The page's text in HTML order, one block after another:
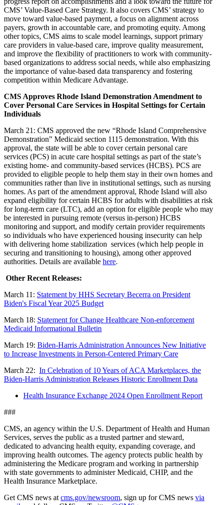
CMS’ Value-Based Care Strategy. It also covers CMS’ strategy to
move toward value-based payment, a focus on alignment across
payers, growth in accountable care, and promoting equity. Among
other topics, CMS aims to scale model learnings, support primary
care providers in value-based care, improve quality measurement,
and improve the flexibility of practitioners to work with community-
based organizations to address social needs, while also emphasizing
the importance of value-based data transparency and fostering
competition within Medicare Advantage.
CMS Approves Rhode Island Demonstration Amendment to
Cover Personal Care Services in Hospital Settings for Certain
Individuals
March 21: CMS approved the new “Rhode Island Comprehensive
Demonstration” Medicaid section 1115 demonstration. With this
approval, the state will be able to cover certain personal care
services (PCS) in acute care hospital settings as part of the state’s
existing home- and community-based services (HCBS). PCS are
provided to eligible people to help them stay in their own homes and
communities rather than live in institutional settings, such as nursing
homes. As part of the amendment approval, Rhode Island will also
expand eligibility for certain HCBS for adults with disabilities at risk
for long-term care (LTC), add an option for eligible people who may
be interested in pursuing remote (versus in-person) HCBS
monitoring and support, and modify certain provider requirements
so individuals who have experienced housing insecurity can help
with delivering home stabilization services (which help people in
securing and transitioning to housing), among other approved
authorities. Details are available here.
Other Recent Releases:
March 11: Statement by HHS Secretary Becerra on President
Biden's Fiscal Year 2025 Budget
March 18: Statement for Change Healthcare Non-enforcement
Medicaid Informational Bulletin
March 19: Biden-Harris Administration Announces New Initiative
to Increase Investments in Person-Centered Primary Care
March 22: In Celebration of 10 Years of ACA Marketplaces, the
Biden-Harris Administration Releases Historic Enrollment Data
Health Insurance Exchange 2024 Open Enrollment Report
###
CMS, an agency within the U.S. Department of Health and Human
Services, serves the public as a trusted partner and steward,
dedicated to advancing health equity, expanding coverage, and
improving health outcomes. The agency protects public health by
administering the Medicare program and working in partnership
with state governments to administer Medicaid, CHIP, and the
Health Insurance Marketplace.
Get CMS news at cms.gov/newsroom, sign up for CMS news via